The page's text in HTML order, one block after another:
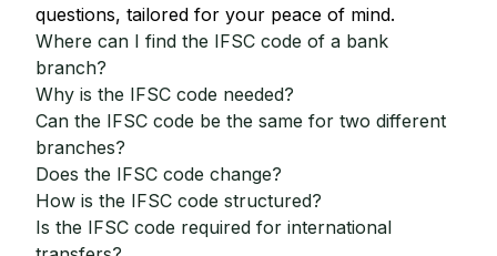
questions, tailored for your peace of mind.
Where can I find the IFSC code of a bank
branch?
Why is the IFSC code needed?
Can the IFSC code be the same for two different
branches?
Does the IFSC code change?
How is the IFSC code structured?
Is the IFSC code required for international